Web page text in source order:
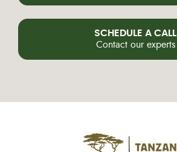
SCHEDULE A CALL
Contact our experts